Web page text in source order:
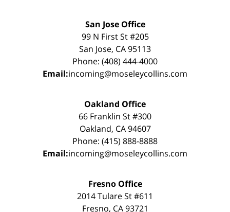
San Jose Office
99 N First St #205
San Jose, CA 95113
Phone: (408) 444-4000
Email:incoming@moseleycollins.com
Oakland Office
66 Franklin St #300
Oakland, CA 94607
Phone: (415) 888-8888
Email:incoming@moseleycollins.com
Fresno Office
2014 Tulare St #611
Fresno, CA 93721